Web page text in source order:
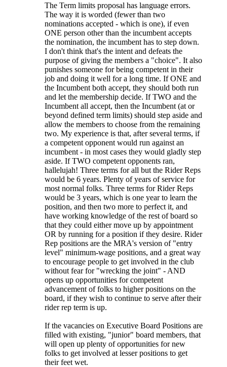
The Term limits proposal has language errors.
The way it is worded (fewer than two
nominations accepted - which is one), if even
ONE person other than the incumbent accepts
the nomination, the incumbent has to step down.
I don't think that's the intent and defeats the
purpose of giving the members a "choice". It also
punishes someone for being competent in their
job and doing it well for a long time. If ONE and
the Incumbent both accept, they should both run
and let the membership decide. If TWO and the
Incumbent all accept, then the Incumbent (at or
beyond defined term limits) should step aside and
allow the members to choose from the remaining
two. My experience is that, after several terms, if
a competent opponent would run against an
incumbent - in most cases they would gladly step
aside. If TWO competent opponents ran,
hallelujah! Three terms for all but the Rider Reps
would be 6 years. Plenty of years of service for
most normal folks. Three terms for Rider Reps
would be 3 years, which is one year to learn the
position, and then two more to perfect it, and
have working knowledge of the rest of board so
that they could either move up by appointment
OR by running for a position if they desire. Rider
Rep positions are the MRA's version of "entry
level" minimum-wage positions, and a great way
to encourage people to get involved in the club
without fear for "wrecking the joint" - AND
opens up opportunities for competent
advancement of folks to higher positions on the
board, if they wish to continue to serve after their
rider rep term is up.
If the vacancies on Executive Board Positions are
filled with existing, "junior" board members, that
will open up plenty of opportunities for new
folks to get involved at lesser positions to get
their feet wet.